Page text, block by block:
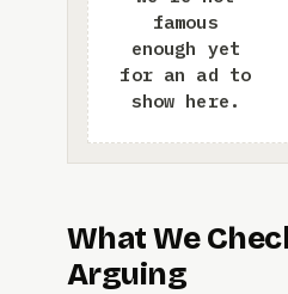
What We
Arguing